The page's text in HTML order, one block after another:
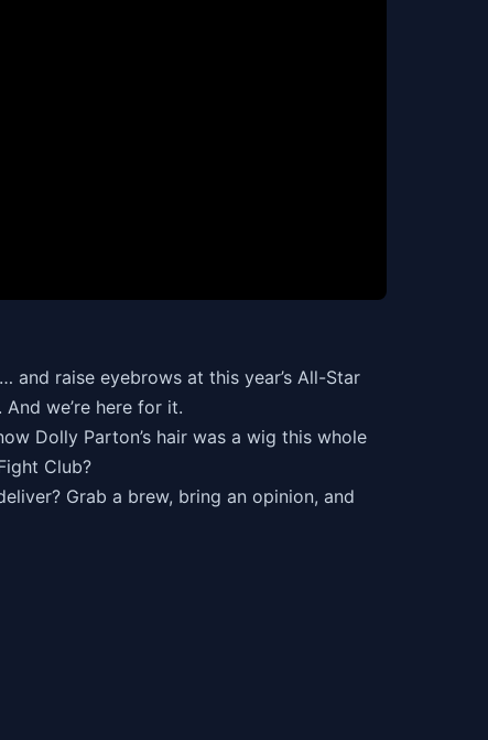
and raise eyebrows at this year’s All-Star
we’re here for it.
Dolly Parton’s hair was a wig this whole
Club?
Grab a brew, bring an opinion, and